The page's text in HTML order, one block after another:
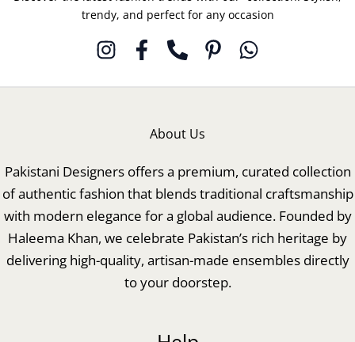
trendy, and perfect for any occasion
About Us
Pakistani Designers offers a premium, curated collection
of authentic fashion that blends traditional craftsmanship
with modern elegance for a global audience. Founded by
Haleema Khan, we celebrate Pakistan’s rich heritage by
delivering high-quality, artisan-made ensembles directly
to your doorstep.